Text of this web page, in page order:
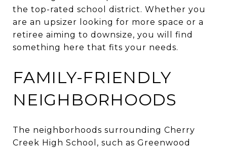
the top-rated school district. Whether you
are an upsizer looking for more space or a
retiree aiming to downsize, you will find
something here that fits your needs.
FAMILY-FRIENDLY
NEIGHBORHOODS
The neighborhoods surrounding Cherry
Creek High School, such as Greenwood